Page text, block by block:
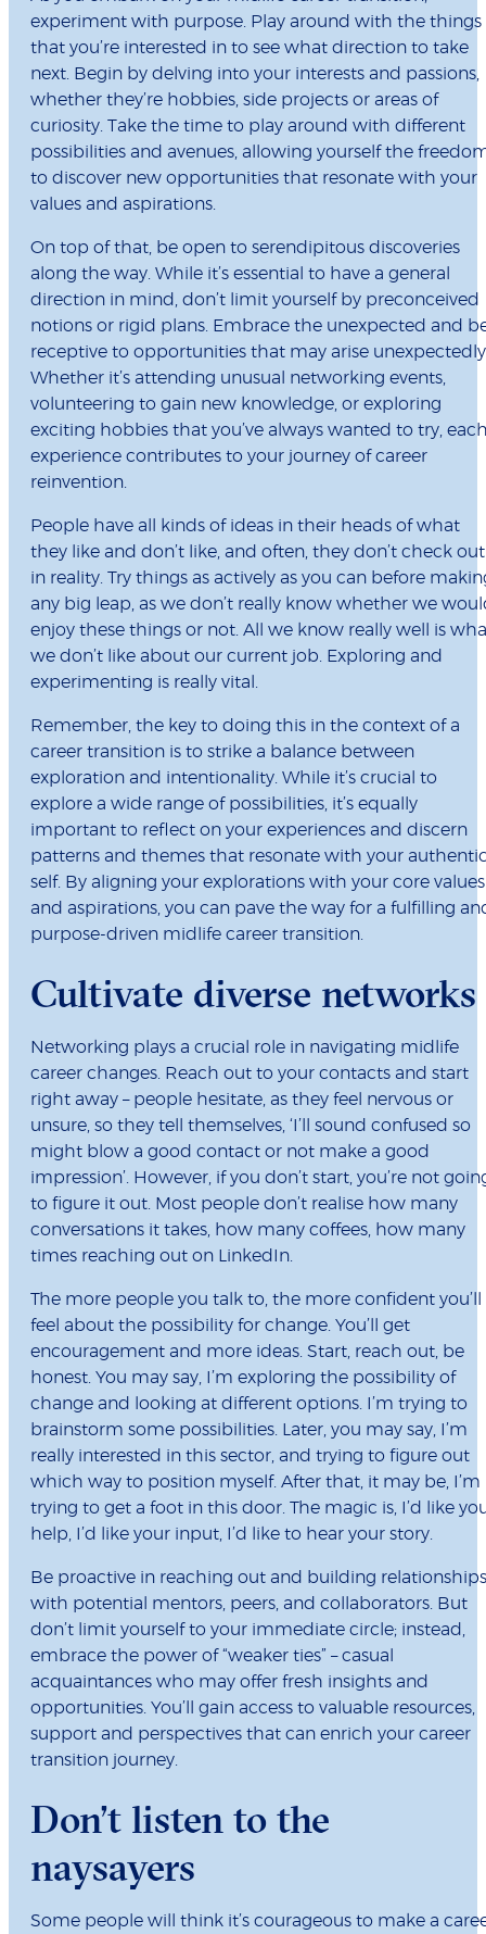
experiment with purpose. Play around with the things
that you’re interested in to see what direction to take
next. Begin by delving into your interests and passions,
whether they’re hobbies, side projects or areas of
curiosity. Take the time to play around with different
possibilities and avenues, allowing yourself the
to discover new opportunities that resonate with your
values and aspirations.
On top of that, be open to serendipitous discoveries
along the way. While it’s essential to have a general
direction in mind, don’t limit yourself by preconceived
notions or rigid plans. Embrace the unexpected and
receptive to opportunities that may arise
Whether it’s attending unusual networking events,
volunteering to gain new knowledge, or exploring
exciting hobbies that you’ve always wanted to try,
experience contributes to your journey of career
reinvention.
People have all kinds of ideas in their heads of what
they like and don’t like, and often, they don’t check out
in reality. Try things as actively as you can before
any big leap, as we don’t really know whether we
enjoy these things or not. All we know really well is
we don’t like about our current job. Exploring and
experimenting is really vital.
Remember, the key to doing this in the context of a
career transition is to strike a balance between
exploration and intentionality. While it’s crucial to
explore a wide range of possibilities, it’s equally
important to reflect on your experiences and discern
patterns and themes that resonate with your
self. By aligning your explorations with your core values
and aspirations, you can pave the way for a fulfilling
purpose-driven midlife career transition.
Cultivate diverse networks
Networking plays a crucial role in navigating midlife
career changes. Reach out to your contacts and start
right away – people hesitate, as they feel nervous or
unsure, so they tell themselves, ‘I’ll sound confused so
might blow a good contact or not make a good
impression’. However, if you don’t start, you’re not
to figure it out. Most people don’t realise how many
conversations it takes, how many coffees, how many
times reaching out on LinkedIn.
The more people you talk to, the more confident you’ll
feel about the possibility for change. You’ll get
encouragement and more ideas. Start, reach out, be
honest. You may say, I’m exploring the possibility of
change and looking at different options. I’m trying to
brainstorm some possibilities. Later, you may say, I’m
really interested in this sector, and trying to figure out
which way to position myself. After that, it may be, I’m
trying to get a foot in this door. The magic is, I’d like
help, I’d like your input, I’d like to hear your story.
Be proactive in reaching out and building relationships
with potential mentors, peers, and collaborators. But
don’t limit yourself to your immediate circle; instead,
embrace the power of “weaker ties” – casual
acquaintances who may offer fresh insights and
opportunities. You’ll gain access to valuable resources,
support and perspectives that can enrich your career
transition journey.
Don’t listen to the
naysayers
Some people will think it’s courageous to make a